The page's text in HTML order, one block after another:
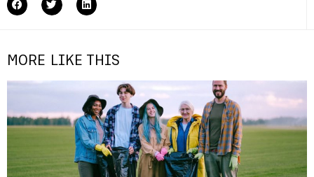
MORE LIKE THIS